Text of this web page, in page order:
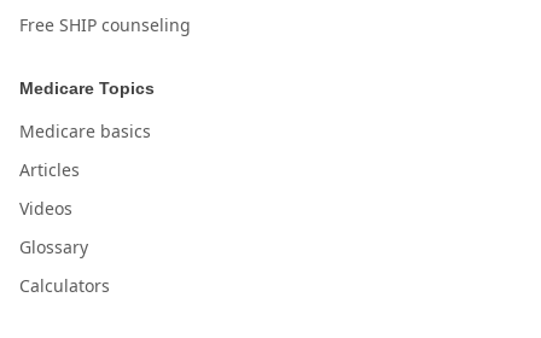
Free SHIP counseling
Medicare Topics
Medicare basics
Articles
Videos
Glossary
Calculators